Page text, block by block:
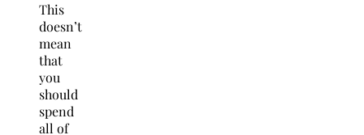
This
doesn’t
mean
that
you
should
spend
all of